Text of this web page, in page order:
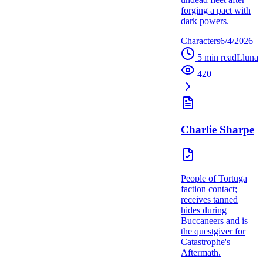
forging a pact with
dark powers.
Characters6/4/2026
5 min readLluna
420
Charlie Sharpe
People of Tortuga
faction contact;
receives tanned
hides during
Buccaneers and is
the questgiver for
Catastrophe's
Aftermath.